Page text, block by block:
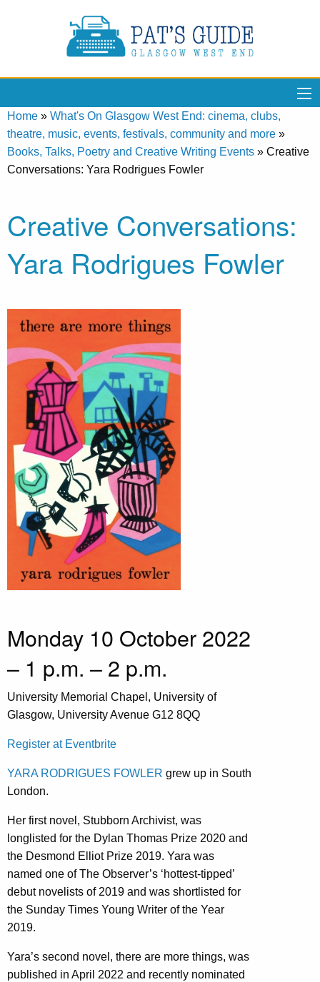
Home » What's On Glasgow West End: cinema, clubs,
theatre, music, events, festivals, community and more »
Books, Talks, Poetry and Creative Writing Events » Creative
Conversations: Yara Rodrigues Fowler
Creative Conversations:
Yara Rodrigues Fowler
Monday 10 October 2022
– 1 p.m. – 2 p.m.
University Memorial Chapel, University of
Glasgow, University Avenue G12 8QQ
Register at Eventbrite
YARA RODRIGUES FOWLER grew up in South
London.
Her first novel, Stubborn Archivist, was
longlisted for the Dylan Thomas Prize 2020 and
the Desmond Elliot Prize 2019. Yara was
named one of The Observer’s ‘hottest-tipped’
debut novelists of 2019 and was shortlisted for
the Sunday Times Young Writer of the Year
2019.
Yara’s second novel, there are more things, was
published in April 2022 and recently nominated